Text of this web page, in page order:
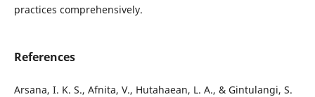
practices comprehensively.
References
Arsana, I. K. S., Afnita, V., Hutahaean, L. A., & Gintulangi, S.